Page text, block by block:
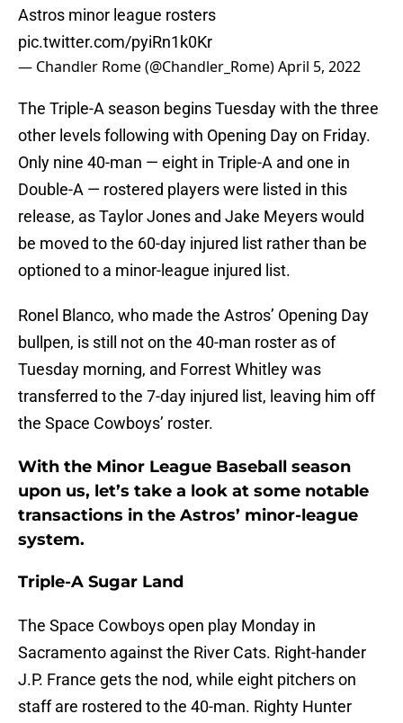
Astros minor league rosters
pic.twitter.com/pyiRn1k0Kr
— Chandler Rome (@Chandler_Rome)April 5, 2022
The Triple-A season begins Tuesday with the three
other levels following with Opening Day on Friday.
Only nine 40-man — eight in Triple-A and one in
Double-A — rostered players were listed in this
release, as Taylor Jones and Jake Meyers would
be moved to the 60-day injured list rather than be
optioned to a minor-league injured list.
Ronel Blanco, who made the Astros’ Opening Day
bullpen, is still not on the 40-man roster as of
Tuesday morning, and Forrest Whitley was
transferred to the 7-day injured list, leaving him off
the Space Cowboys’ roster.
With the Minor League Baseball season
upon us, let’s take a look at some notable
transactions in the Astros’ minor-league
system.
Triple-A Sugar Land
The Space Cowboys open play Monday in
Sacramento against the River Cats. Right-hander
J.P. France gets the nod, while eight pitchers on
staff are rostered to the 40-man. Righty Hunter